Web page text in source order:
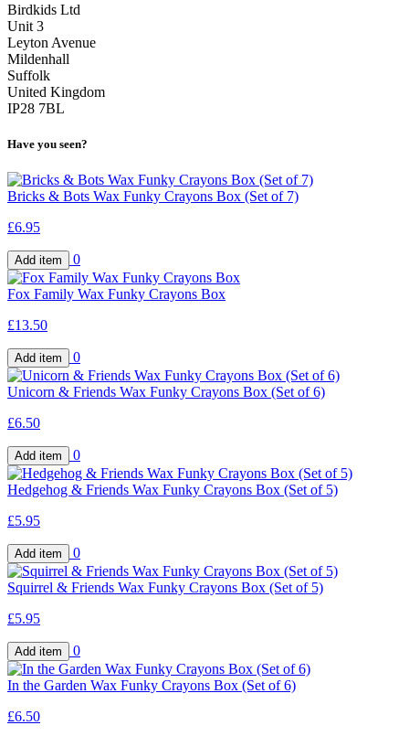
Birdkids Ltd
Unit 3
Leyton Avenue
Mildenhall
Suffolk
United Kingdom
IP28 7BL
Have you seen?
Bricks & Bots Wax Funky Crayons Box (Set of 7)
£6.95
0
Fox Family Wax Funky Crayons Box
£13.50
0
Unicorn & Friends Wax Funky Crayons Box (Set of 6)
£6.50
0
Hedgehog & Friends Wax Funky Crayons Box (Set of 5)
£5.95
0
Squirrel & Friends Wax Funky Crayons Box (Set of 5)
£5.95
0
In the Garden Wax Funky Crayons Box (Set of 6)
£6.50